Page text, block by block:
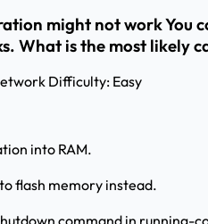
might not work
What is the most likely
Difficulty: Easy
into RAM.
flash memory instead.